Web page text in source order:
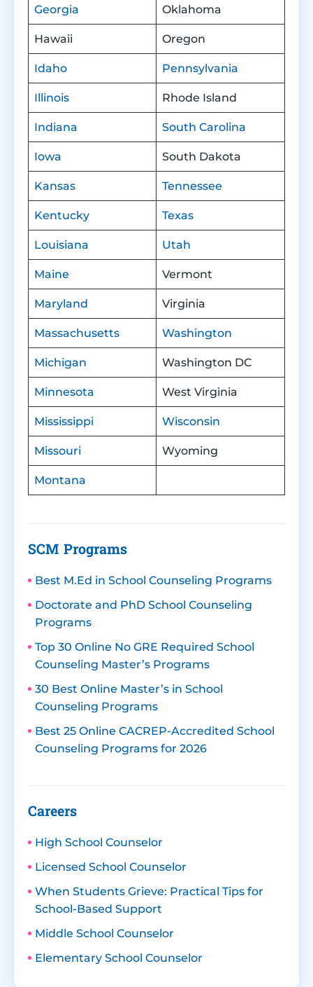
Georgia Oklahoma
Hawaii Oregon
Idaho Pennsylvania
Illinois Rhode Island
Indiana South Carolina
Iowa South Dakota
Kansas Tennessee
Kentucky Texas
Louisiana Utah
Maine Vermont
Maryland Virginia
Massachusetts Washington
Michigan Washington DC
Minnesota West Virginia
Mississippi Wisconsin
Missouri Wyoming
Montana
SCM Programs
Best M.Ed in School Counseling Programs
Doctorate and PhD School Counseling
Programs
Top 30 Online No GRE Required School
Counseling Master’s Programs
30 Best Online Master’s in School
Counseling Programs
Best 25 Online CACREP-Accredited School
Counseling Programs for 2026
Careers
High School Counselor
Licensed School Counselor
When Students Grieve: Practical Tips for
School-Based Support
Middle School Counselor
Elementary School Counselor